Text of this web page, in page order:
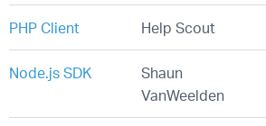
PHP Client Help Scout
Node.js SDK
Shaun
VanWeelden